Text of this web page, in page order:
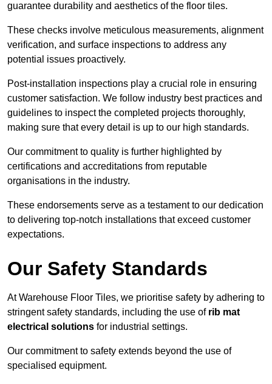
guarantee durability and aesthetics of the floor tiles.
These checks involve meticulous measurements, alignment
verification, and surface inspections to address any
potential issues proactively.
Post-installation inspections play a crucial role in ensuring
customer satisfaction. We follow industry best practices and
guidelines to inspect the completed projects thoroughly,
making sure that every detail is up to our high standards.
Our commitment to quality is further highlighted by
certifications and accreditations from reputable
organisations in the industry.
These endorsements serve as a testament to our dedication
to delivering top-notch installations that exceed customer
expectations.
Our Safety Standards
At Warehouse Floor Tiles, we prioritise safety by adhering to
stringent safety standards, including the use of rib mat
electrical solutions for industrial settings.
Our commitment to safety extends beyond the use of
specialised equipment.